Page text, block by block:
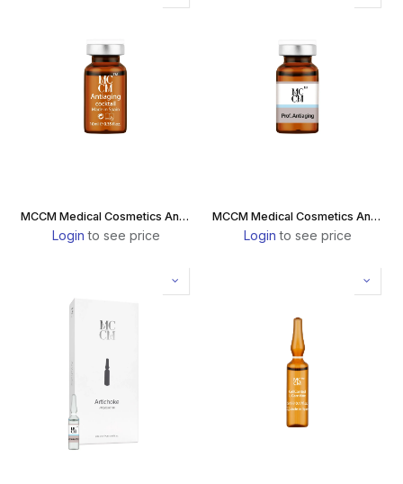
MCCM Medical Cosmetics Antiaging Collagen Drink
Login to see price
MCCM Medical Cosmetics Antiaging Collagen Drink Marine
Login to see price